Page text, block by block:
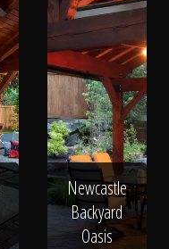
Newcastle
Backyard
Oasis